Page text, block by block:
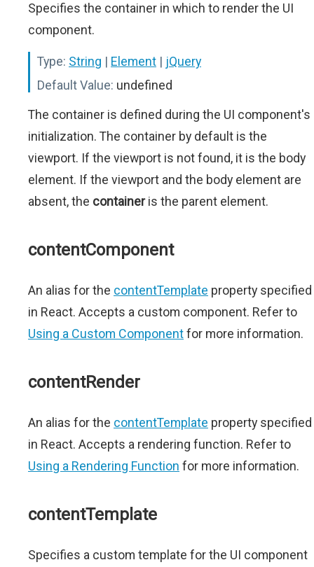
Specifies the container in which to render the UI
component.
Type: String | Element | jQuery
Default Value: undefined
The container is defined during the UI component's
initialization. The container by default is the
viewport. If the viewport is not found, it is the body
element. If the viewport and the body element are
absent, the containeris the parent element.
contentComponent
An alias for the contentTemplate property specified
in React. Accepts a custom component. Refer to
Using a Custom Componentfor more information.
contentRender
An alias for the contentTemplate property specified
in React. Accepts a rendering function. Refer to
Using a Rendering Function for more information.
contentTemplate
Specifies a custom template for the UI component